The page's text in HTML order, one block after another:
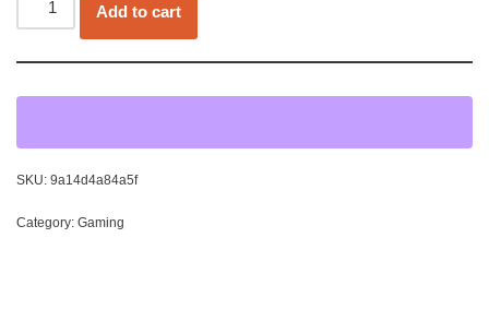
Add to cart
SKU: 9a14d4a84a5f
Category: Gaming